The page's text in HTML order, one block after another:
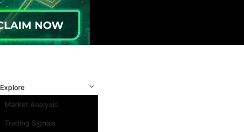
Explore
Market Analysis
Trading Signals